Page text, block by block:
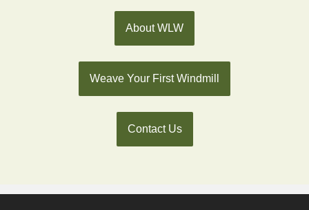
About WLW
Weave Your First Windmill
Contact Us